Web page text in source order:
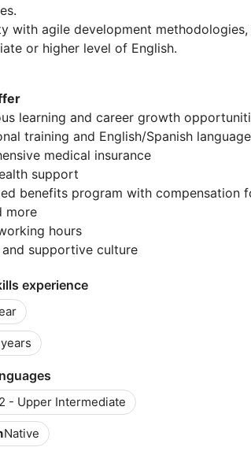
with agile development methodologies,
or higher level of English.
learning and career growth
training and English/Spanish
medical insurance
support
benefits program with compensation
more
hours
and supportive culture
experience
- Upper Intermediate
Native